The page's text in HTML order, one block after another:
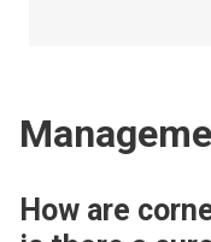
How are